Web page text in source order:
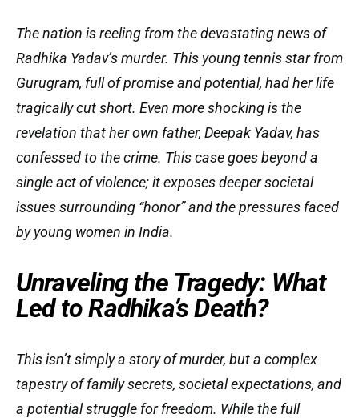
The nation is reeling from the devastating news of
Radhika Yadav’s murder. This young tennis star from
Gurugram, full of promise and potential, had her life
tragically cut short. Even more shocking is the
revelation that her own father, Deepak Yadav, has
confessed to the crime. This case goes beyond a
single act of violence; it exposes deeper societal
issues surrounding “honor” and the pressures faced
by young women in India.
Unraveling the Tragedy: What
Led to Radhika’s Death?
This isn’t simply a story of murder, but a complex
tapestry of family secrets, societal expectations, and
a potential struggle for freedom. While the full